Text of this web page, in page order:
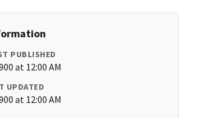
PUBLISHED
at 12:00 AM
UPDATED
at 12:00 AM